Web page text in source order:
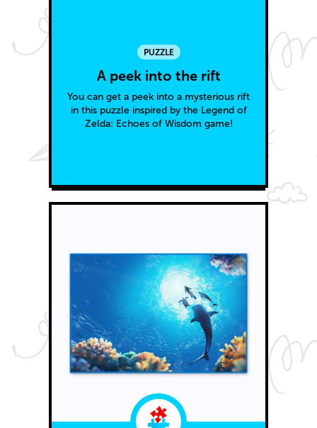
PUZZLE
A peek into the rift
You can get a peek into a mysterious rift
in this puzzle inspired by the Legend of
Zelda: Echoes of Wisdom game!